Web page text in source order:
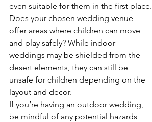
even suitable for them in the first place.
Does your chosen wedding venue
offer areas where children can move
and play safely? While indoor
weddings may be shielded from the
desert elements, they can still be
unsafe for children depending on the
layout and decor.
If you’re having an outdoor wedding,
be mindful of any potential hazards